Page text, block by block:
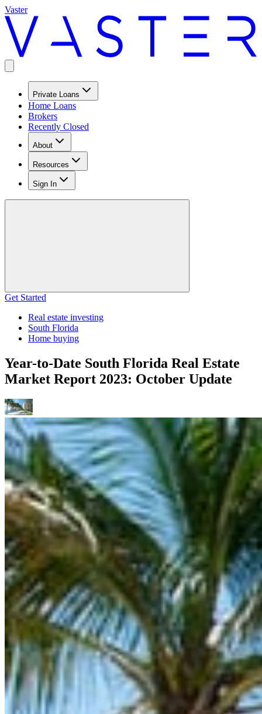
Vaster
Private Loans
Home Loans
Brokers
Recently Closed
About
Resources
Sign In
Get Started
Real estate investing
South Florida
Home buying
Year-to-Date South Florida Real Estate
Market Report 2023: October Update